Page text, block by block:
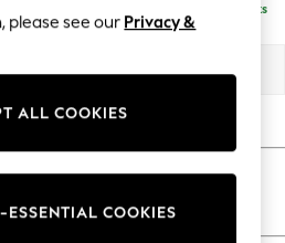
As Advertised
Delivered in 8 Weeks
please see our Privacy &
ALL COOKIES
ESSENTIAL COOKIES